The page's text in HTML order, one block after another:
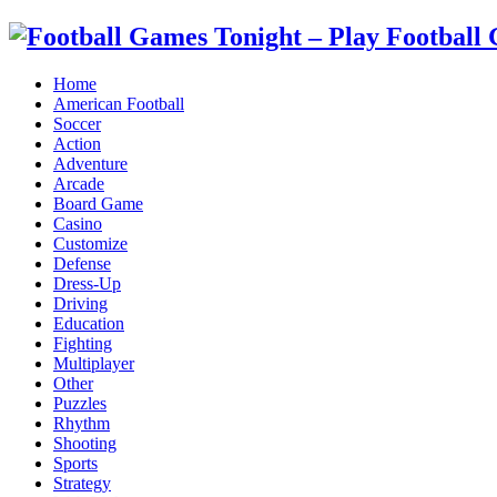
Home
American Football
Soccer
Action
Adventure
Arcade
Board Game
Casino
Customize
Defense
Dress-Up
Driving
Education
Fighting
Multiplayer
Other
Puzzles
Rhythm
Shooting
Sports
Strategy